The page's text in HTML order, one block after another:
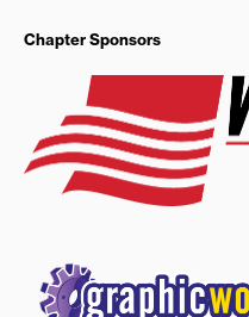
Chapter Sponsors